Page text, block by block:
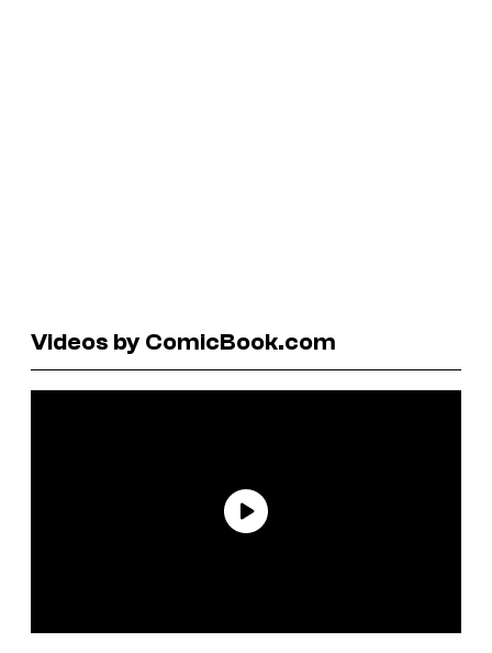
Videos by ComicBook.com